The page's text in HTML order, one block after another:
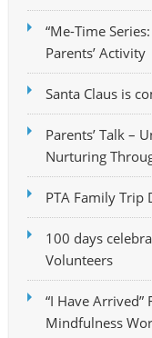
“Me-Time
Parents’ Activity
Santa Claus is
Parents’ Talk –
Nurturing
PTA Family Trip
100 days
Volunteers
“I Have
Mindfulness